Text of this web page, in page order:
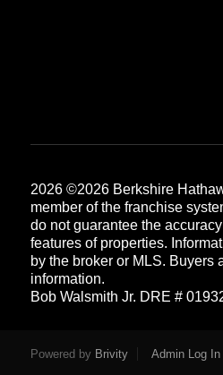
2026©2026 Berkshire
member of the franchise
do not guarantee the
features of properties.
by the broker or MLS. Buyers
information.
Bob Walsmith Jr. DRE #
Powered by Brivity Admin Log In